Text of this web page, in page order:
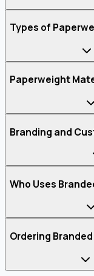
Types of
Paperweight
Branding and
Who Uses
Ordering